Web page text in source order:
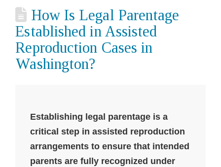
How Is Legal Parentage
Established in Assisted
Reproduction Cases in
Washington?
Establishing legal parentage is a
critical step in assisted reproduction
arrangements to ensure that intended
parents are fully recognized under